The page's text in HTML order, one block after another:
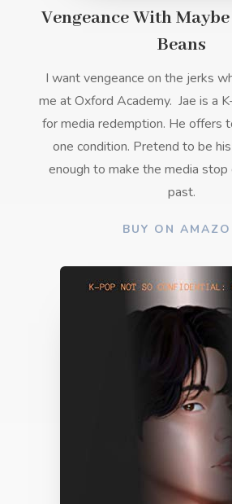
Vengeance With
Beans
I want vengeance on the jerks
me at Oxford Academy. Jae is a
for media redemption. He offers
one condition. Pretend to be
enough to make the media stop
past.
BUY ON